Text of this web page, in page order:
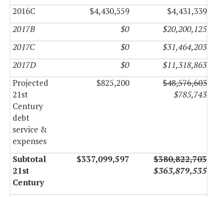
2016C $4,430,559
$4,431,339
2017B
$0
$20,200,125
2017C
$0
$31,464,203
2017D
$0
$11,318,863
Projected
21st
Century
debt
service &
expenses
$825,200
$48,576,603
$785,743
Subtotal
21st
Century
$337,099,597
$380,822,703
$363,879,535